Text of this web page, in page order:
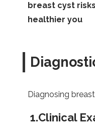
breast cyst
healthier you
Diagnosing
1.Clinical